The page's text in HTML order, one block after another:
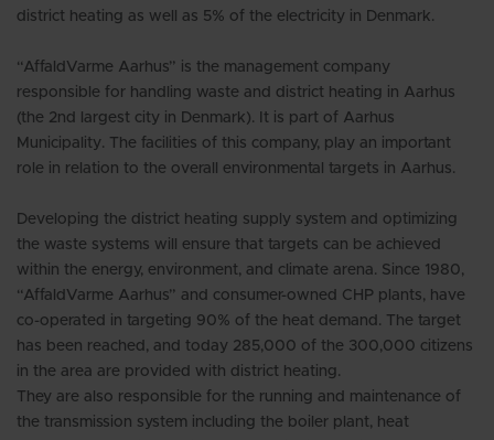
district heating as well as 5% of the electricity in Denmark.
“AffaldVarme Aarhus” is the management company
responsible for handling waste and district heating in Aarhus
(the 2nd largest city in Denmark). It is part of Aarhus
Municipality. The facilities of this company, play an important
role in relation to the overall environmental targets in Aarhus.
Developing the district heating supply system and optimizing
the waste systems will ensure that targets can be achieved
within the energy, environment, and climate arena. Since 1980,
“AffaldVarme Aarhus” and consumer-owned CHP plants, have
co-operated in targeting 90% of the heat demand. The target
has been reached, and today 285,000 of the 300,000 citizens
in the area are provided with district heating.
They are also responsible for the running and maintenance of
the transmission system including the boiler plant, heat